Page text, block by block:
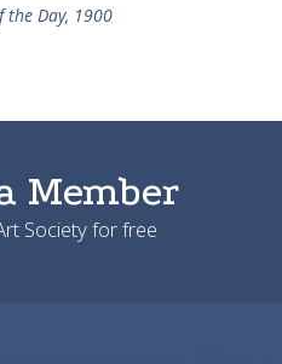
the Day, 1900
Member
Society for free